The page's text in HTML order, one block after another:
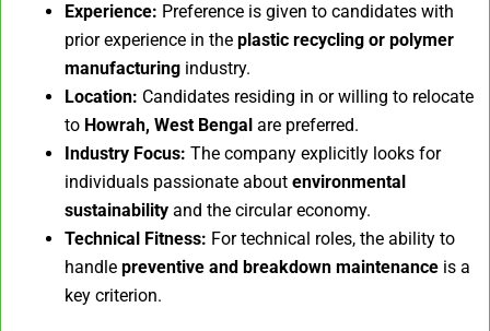
Experience: Preference is given to candidates with
prior experience in the plastic recycling or polymer
manufacturing industry.
Location: Candidates residing in or willing to relocate
to Howrah, West Bengal are preferred.
Industry Focus: The company explicitly looks for
individuals passionate about environmental
sustainability and the circular economy.
Technical Fitness: For technical roles, the ability to
handle preventive and breakdown maintenance is a
key criterion.